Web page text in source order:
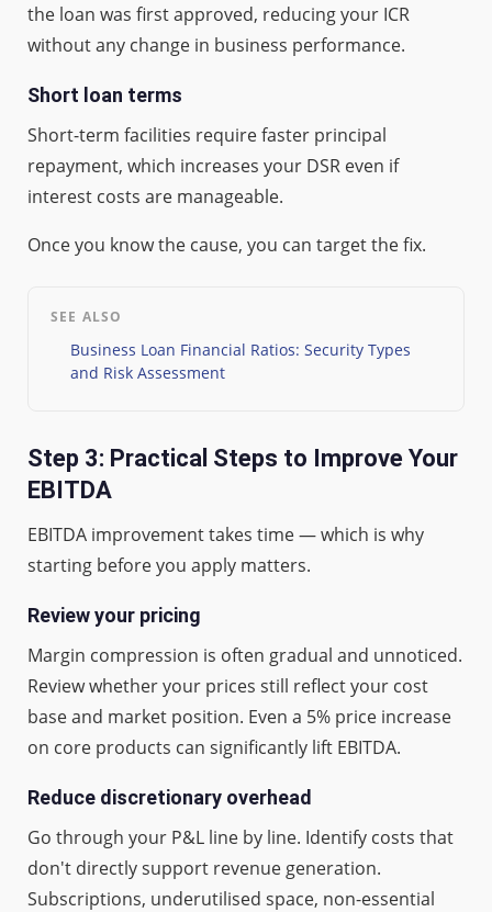
the loan was first approved, reducing your ICR
without any change in business performance.
Short loan terms
Short-term facilities require faster principal
repayment, which increases your DSR even if
interest costs are manageable.
Once you know the cause, you can target the fix.
SEE ALSO
Business Loan Financial Ratios: Security Types
and Risk Assessment
Step 3: Practical Steps to Improve Your
EBITDA
EBITDA improvement takes time — which is why
starting before you apply matters.
Review your pricing
Margin compression is often gradual and unnoticed.
Review whether your prices still reflect your cost
base and market position. Even a 5% price increase
on core products can significantly lift EBITDA.
Reduce discretionary overhead
Go through your P&L line by line. Identify costs that
don't directly support revenue generation.
Subscriptions, underutilised space, non-essential